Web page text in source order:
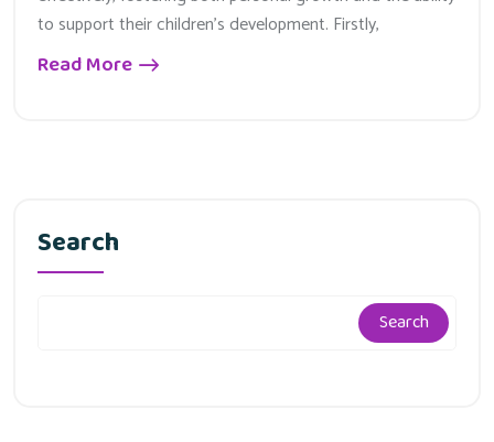
to support their children’s development. Firstly,
Read More
Search
Search